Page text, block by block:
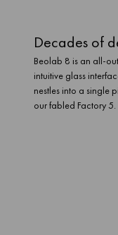
Decades of
Beolab 8 is an all-
intuitive glass
nestles into a single
our fabled Factory 5.